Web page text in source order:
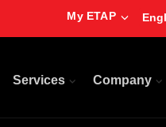
My ETAP
Services Company